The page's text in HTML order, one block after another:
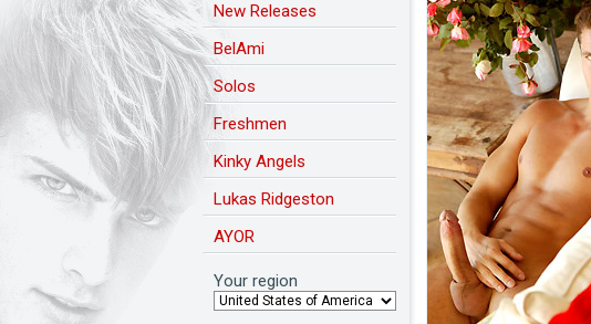
New Releases
BelAmi
Solos
Freshmen
Kinky Angels
Lukas Ridgeston
AYOR
Your region